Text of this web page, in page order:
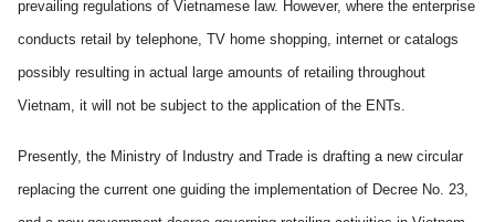
prevailing regulations of Vietnamese law. However, where the enterprise
conducts retail by telephone, TV home shopping, internet or catalogs
possibly resulting in actual large amounts of retailing throughout
Vietnam, it will not be subject to the application of the ENTs.
Presently, the Ministry of Industry and Trade is drafting a new circular
replacing the current one guiding the implementation of Decree No. 23,